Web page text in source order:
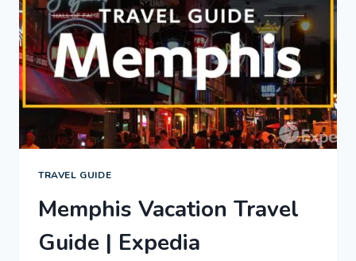
TRAVEL GUIDE
Memphis Vacation Travel
Guide | Expedia